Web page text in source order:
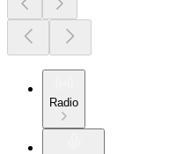
Radio